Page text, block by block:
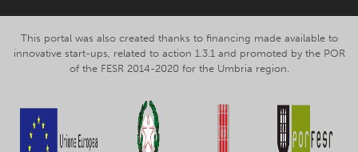
This portal was also created thanks to financing made available to
innovative start-ups, related to action 1.3.1 and promoted by the POR
of the FESR 2014-2020 for the Umbria region.